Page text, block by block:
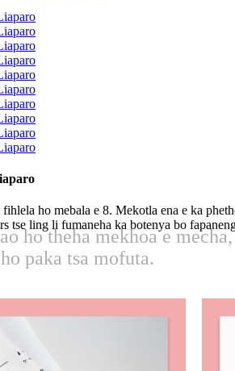
ho mebala e 8. Mekotla ena e ka
ling li fumaneha ka botenya bo
ho theha mekhoa e
paka tsa mofuta.